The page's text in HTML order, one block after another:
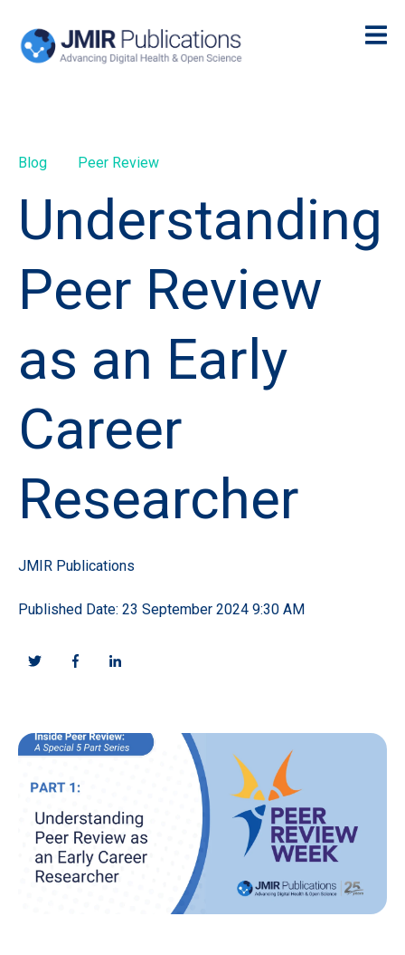
Blog Peer Review
Understanding
Peer Review
as an Early
Career
Researcher
JMIR Publications
Published Date: 23 September 2024 9:30 AM